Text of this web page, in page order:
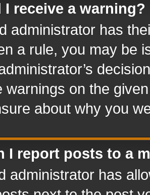
I receive a warning?
administrator has
a rule, you may be
warnings on the
about why you
I report posts to a
administrator has